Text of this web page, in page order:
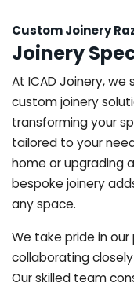
Custom Joinery
Joinery
At ICAD Joinery, we
custom joinery
transforming your
tailored to your
home or upgrading
bespoke joinery
any space.
We take pride in
collaborating
Our skilled team